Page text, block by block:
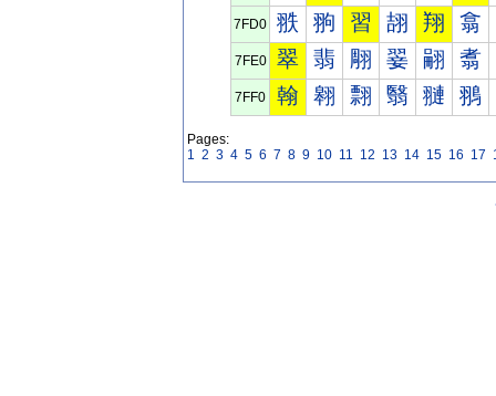
7FD0 翐 翑 習 翓 翔 翕
7FE0 翠 翡 翢 翣 翤 翥
7FF0 翰 翱 翲 翳 翴 翵
Pages:
1 2 3 4 5 6 7 8 9 10 11 12 13 14 15 16 17